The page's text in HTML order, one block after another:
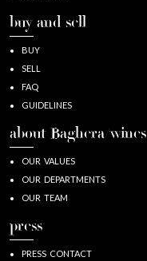
buy and sell
BUY
SELL
FAQ
GUIDELINES
about Baghera/wines
OUR VALUES
OUR DEPARTMENTS
OUR TEAM
press
PRESS CONTACT